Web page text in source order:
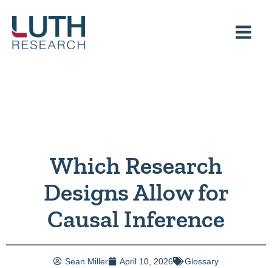
content
Which Research
Designs Allow for
Causal Inference
Sean Miller April 10, 2026 Glossary